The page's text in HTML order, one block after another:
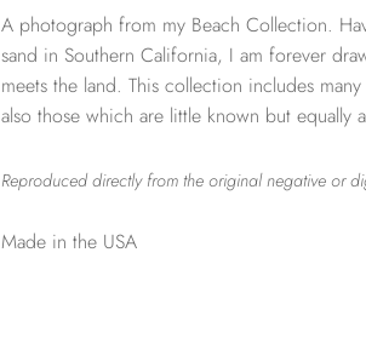
A photograph from my Beach Collection.
sand in Southern California, I am forever
meets the land. This collection includes
also those which are little known but equally
Reproduced directly from the original negative or
Made in the USA